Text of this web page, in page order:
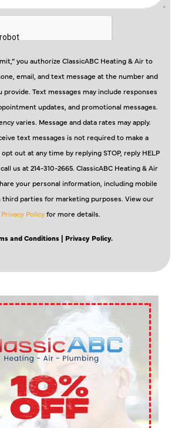
you authorize ClassicABC Heating & Air to
email, and text message at the number and
provide. Text messages may include responses
updates, and promotional messages.
varies. Message and data rates may apply.
text messages is not required to make a
opt out at any time by replying STOP, reply HELP
us at 214-310-2665. ClassicABC Heating & Air
your personal information, including mobile
parties for marketing purposes. View our
Privacy Policyfor more details.
and Conditions | Privacy Policy.